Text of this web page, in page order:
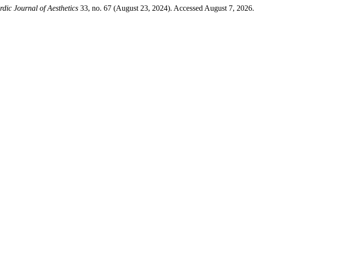
Journal of Aesthetics 33, no. 67 (August 23, 2024). Accessed August 7, 2026.